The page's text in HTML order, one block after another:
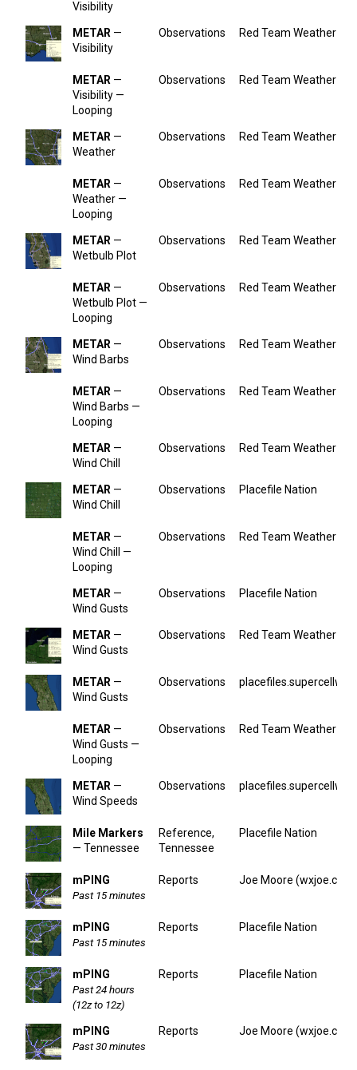
Visibility
METAR —
Visibility
Observations Red Team Weather
METAR —
Visibility —
Looping
Observations Red Team Weather
METAR —
Weather
Observations Red Team Weather
METAR —
Weather —
Looping
Observations Red Team Weather
METAR —
Wetbulb Plot
Observations Red Team Weather
METAR —
Wetbulb Plot —
Looping
Observations Red Team Weather
METAR —
Wind Barbs
Observations Red Team Weather
METAR —
Wind Barbs —
Looping
Observations Red Team Weather
METAR —
Wind Chill
Observations Red Team Weather
METAR —
Wind Chill
Observations Placefile Nation
METAR —
Wind Chill —
Looping
Observations Red Team Weather
METAR —
Wind Gusts
Observations Placefile Nation
METAR —
Wind Gusts
Observations Red Team Weather
METAR —
Wind Gusts
Observations
METAR —
Wind Gusts —
Looping
Observations Red Team Weather
METAR —
Wind Speeds
Observations
Mile Markers
— Tennessee
Reference,
Tennessee
Placefile Nation
mPING
Past 15 minutes
Reports Joe Moore (wxjoe.com)
mPING
Past 15 minutes
Reports Placefile Nation
mPING
Past 24 hours
(12z to 12z)
Reports Placefile Nation
mPING
Past 30 minutes
Reports Joe Moore (wxjoe.com)